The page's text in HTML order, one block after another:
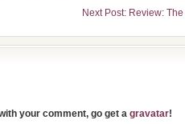
Next Post: Review:
your comment, go get a gravatar!